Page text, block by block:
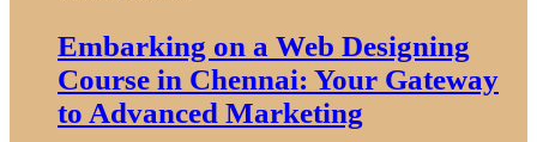
Embarking on a Web Designing
Course in Chennai: Your Gateway
to Advanced Marketing